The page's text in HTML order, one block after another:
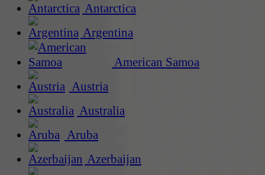
Antarctica
Argentina
American Samoa
Austria
Australia
Aruba
Azerbaijan